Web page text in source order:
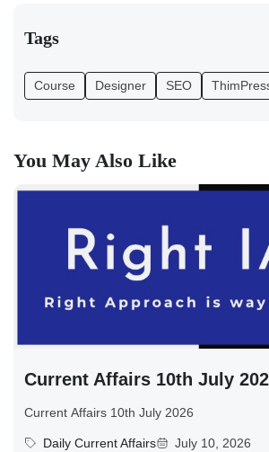
Tags
Course Designer SEO
You May Also Like
Current Affairs 10th July
Current Affairs 10th July 2026
Daily Current Affairs July 10, 2026